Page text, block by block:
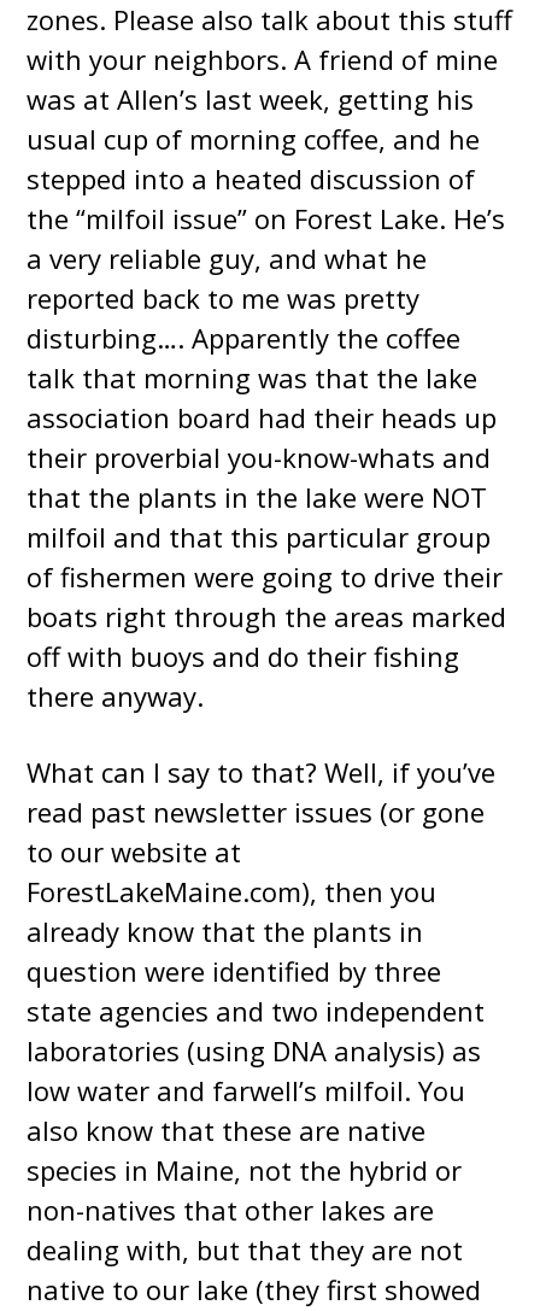
zones. Please also talk about this stuff
with your neighbors. A friend of mine
was at Allen’s last week, getting his
usual cup of morning coffee, and he
stepped into a heated discussion of
the “milfoil issue” on Forest Lake. He’s
a very reliable guy, and what he
reported back to me was pretty
disturbing…. Apparently the coffee
talk that morning was that the lake
association board had their heads up
their proverbial you-know-whats and
that the plants in the lake were NOT
milfoil and that this particular group
of fishermen were going to drive their
boats right through the areas marked
off with buoys and do their fishing
there anyway.
What can I say to that? Well, if you’ve
read past newsletter issues (or gone
to our website at
ForestLakeMaine.com), then you
already know that the plants in
question were identified by three
state agencies and two independent
laboratories (using DNA analysis) as
low water and farwell’s milfoil. You
also know that these are native
species in Maine, not the hybrid or
non-natives that other lakes are
dealing with, but that they are not
native to our lake (they first showed